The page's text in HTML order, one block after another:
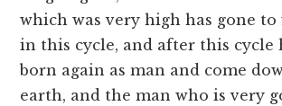
which was very high has gone
in this cycle, and after this cycle
born again as man and come
earth, and the man who is very